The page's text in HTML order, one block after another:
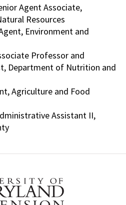
Agent Associate,
Resources
Environment and
Professor and
Department of Nutrition and
Agriculture and Food
Assistant II,